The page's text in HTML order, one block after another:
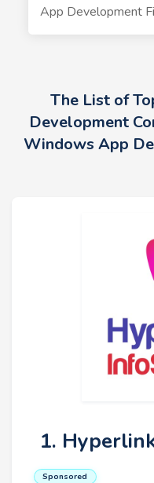
App Development
The List of
Development
Windows App
1.
Sponsored